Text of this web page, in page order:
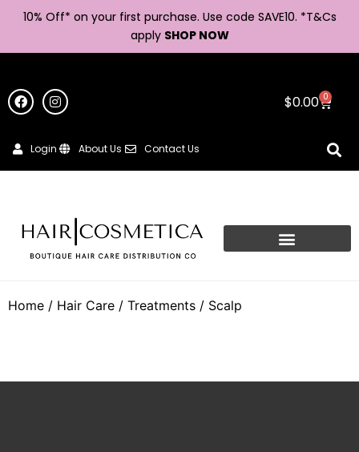
10% Off* on your first purchase. Use code SAVE10. *T&Cs
apply SHOP NOW
$0.00 0
Login About Us Contact Us
Home / Hair Care / Treatments / Scalp